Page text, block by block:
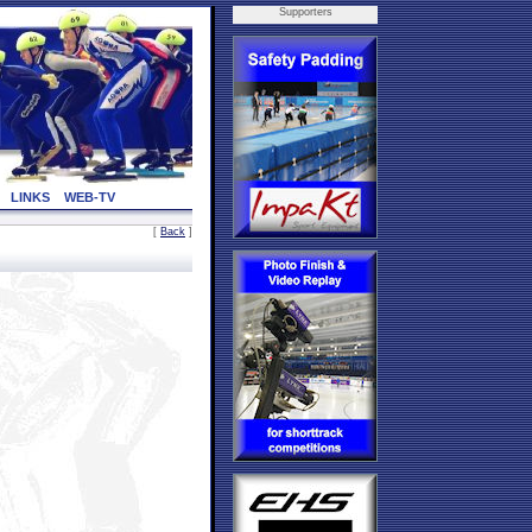
LINKS WEB-TV
[ Back ]
Supporters